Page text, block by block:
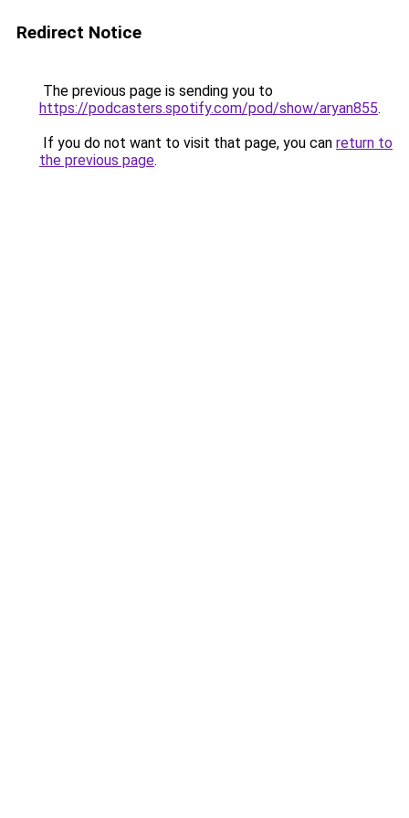
Redirect Notice
The previous page is sending you to
https://podcasters.spotify.com/pod/show/aryan855.
If you do not want to visit that page, you can return to
the previous page.